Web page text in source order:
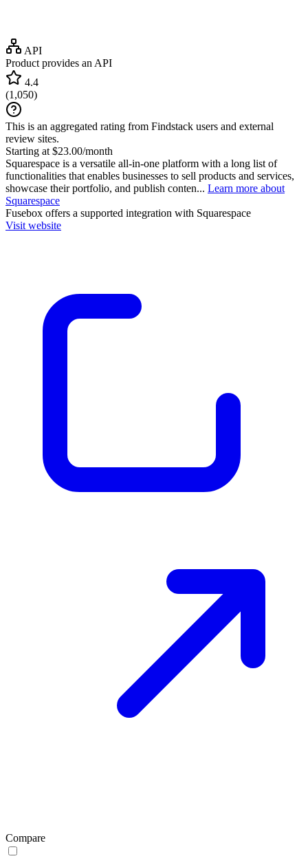
API
Product provides an API
4.4
(1,050)
This is an aggregated rating from Findstack users and external
review sites.
Starting at $23.00/month
Squarespace is a versatile all-in-one platform with a long list of
functionalities that enables businesses to sell products and services,
showcase their portfolio, and publish conten... Learn more about
Squarespace
Fusebox offers a supported integration with Squarespace
Visit website
Compare